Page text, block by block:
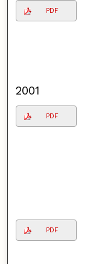
PDF
2001
PDF
PDF